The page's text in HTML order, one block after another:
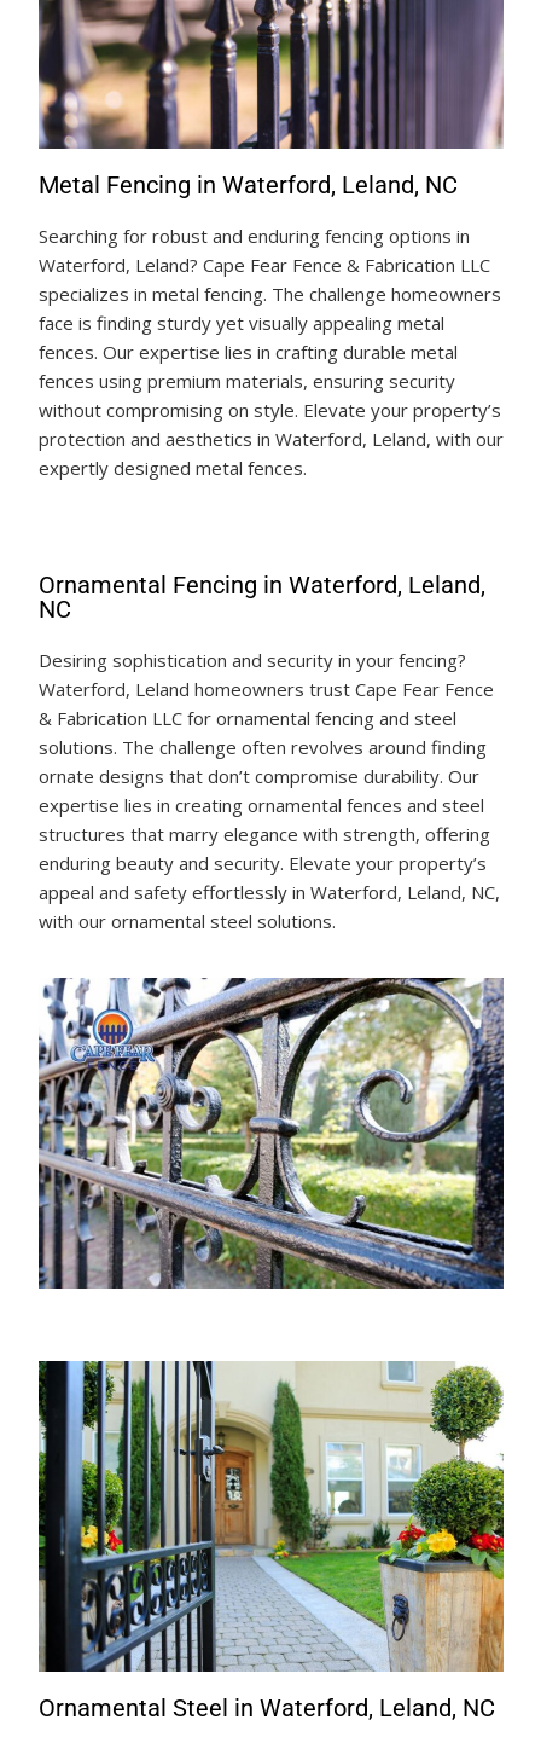
Metal Fencing in Waterford, Leland, NC
Searching for robust and enduring fencing options in
Waterford, Leland? Cape Fear Fence & Fabrication LLC
specializes in metal fencing. The challenge homeowners
face is finding sturdy yet visually appealing metal
fences. Our expertise lies in crafting durable metal
fences using premium materials, ensuring security
without compromising on style. Elevate your property’s
protection and aesthetics in Waterford, Leland, with our
expertly designed metal fences.
Ornamental Fencing in Waterford, Leland,
NC
Desiring sophistication and security in your fencing?
Waterford, Leland homeowners trust Cape Fear Fence
& Fabrication LLC for ornamental fencing and steel
solutions. The challenge often revolves around finding
ornate designs that don’t compromise durability. Our
expertise lies in creating ornamental fences and steel
structures that marry elegance with strength, offering
enduring beauty and security. Elevate your property’s
appeal and safety effortlessly in Waterford, Leland, NC,
with our ornamental steel solutions.
Ornamental Steel in Waterford, Leland, NC